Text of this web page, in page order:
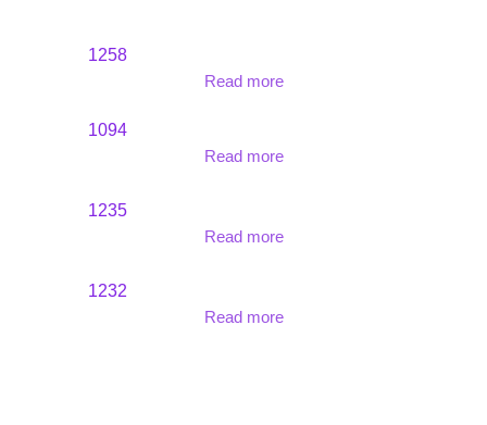
1258
Read more
1094
Read more
1235
Read more
1232
Read more